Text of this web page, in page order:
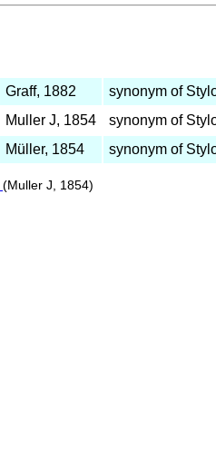
Graff, 1882 synonym of
Muller J, 1854 synonym of
Müller, 1854 synonym of
(Muller J, 1854)